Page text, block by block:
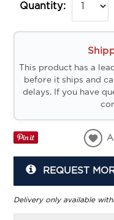
Quantity:
This product has a
before it ships and
delays. If you have
REQUEST
Delivery only available